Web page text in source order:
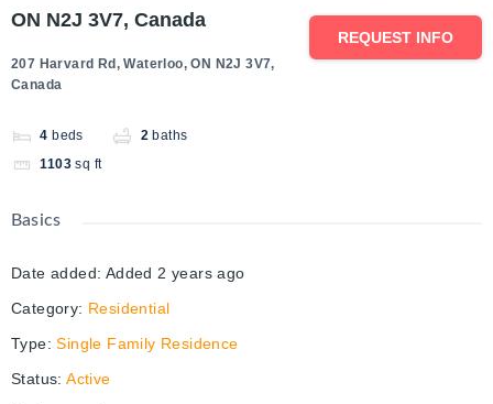
ON N2J 3V7, Canada
207 Harvard Rd, Waterloo, ON N2J 3V7,
Canada
4 beds 2 baths
1103 sq ft
REQUEST INFO
Basics
Date added: Added 2 years ago
Category: Residential
Type: Single Family Residence
Status: Active